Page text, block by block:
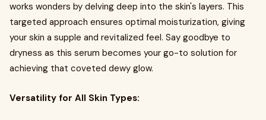
works wonders by delving deep into the skin's layers. This
targeted approach ensures optimal moisturization, giving
your skin a supple and revitalized feel. Say goodbye to
dryness as this serum becomes your go-to solution for
achieving that coveted dewy glow.
Versatility for All Skin Types: